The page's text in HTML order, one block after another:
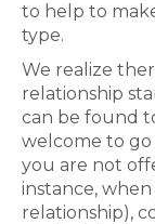
to help to
type.
We realize
relationship
can be found
welcome to go
you are not
instance,
relationship),